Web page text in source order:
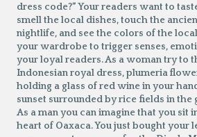
dress code?” Your readers want to
smell the local dishes, touch the
nightlife, and see the colors of the
your wardrobe to trigger senses,
your loyal readers. As a woman try to
Indonesian royal dress, plumeria
holding a glass of red wine in your
sunset surrounded by rice fields in the
As a man you can imagine that you sit
heart of Oaxaca. You just bought your